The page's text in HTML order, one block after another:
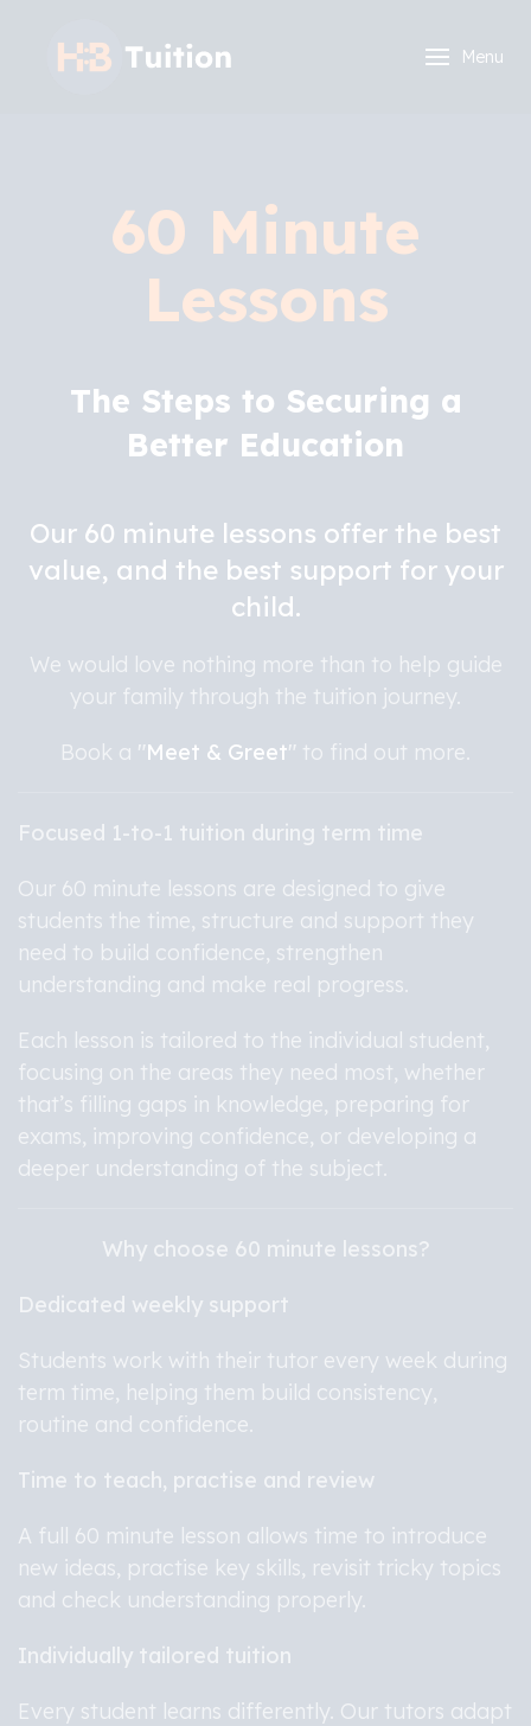
Menu
60 Minute
Lessons
The Steps to Securing a
Better Education
Our 60 minute lessons offer the best
value, and the best support for your
child.
We would love nothing more than to help guide
your family through the tuition journey.
Book a "Meet & Greet" to find out more.
Focused 1-to-1 tuition during term time
Our 60 minute lessons are designed to give
students the time, structure and support they
need to build confidence, strengthen
understanding and make real progress.
Each lesson is tailored to the individual student,
focusing on the areas they need most, whether
that’s filling gaps in knowledge, preparing for
exams, improving confidence, or developing a
deeper understanding of the subject.
Why choose 60 minute lessons?
Dedicated weekly support
Students work with their tutor every week during
term time, helping them build consistency,
routine and confidence.
Time to teach, practise and review
A full 60 minute lesson allows time to introduce
new ideas, practise key skills, revisit tricky topics
and check understanding properly.
Individually tailored tuition
Every student learns differently. Our tutors adapt